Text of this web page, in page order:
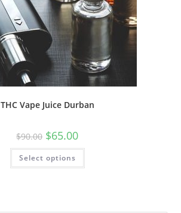
THC Vape Juice Durban
$90.00 $65.00
Select options